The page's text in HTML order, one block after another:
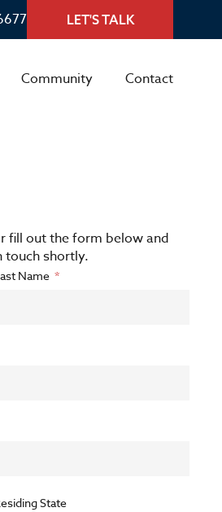
LET'S TALK
Community Contact
fill out the form below and
touch shortly.
Name
State